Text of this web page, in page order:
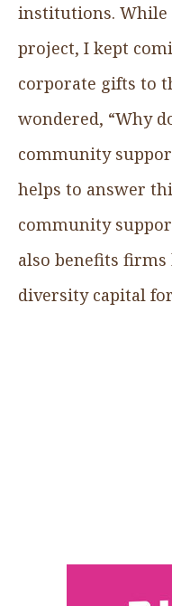
institutions.
project, I kept
corporate gifts to
wondered, “Why
community
helps to answer
community
also benefits
diversity capital